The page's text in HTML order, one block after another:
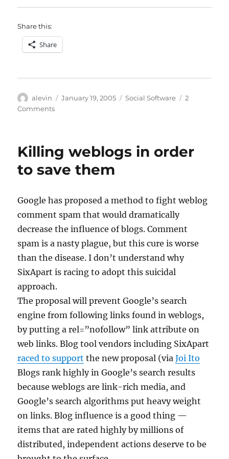
Share this:
Share
Author
alevin
Posted
January 19, 2005 Categories
Social Software
2
Commentson
Killing weblogs in order
to save them
Google has proposed a method to fight weblog
comment spam that would dramatically
decrease the influence of blogs. Comment
spam is a nasty plague, but this cure is worse
than the disease. I don’t understand why
SixApart is racing to adopt this suicidal
approach.
The proposal will prevent Google’s search
engine from following links found in weblogs,
by putting a rel=”nofollow” link attribute on
web links. Blog tool vendors including SixApart
raced to support the new proposal (viaJoi Ito
Blogs rank highly in Google’s search results
because weblogs are link-rich media, and
Google’s search algorithms put heavy weight
on links. Blog influence is a good thing —
items that are rated highly by millions of
distributed, independent actions deserve to be